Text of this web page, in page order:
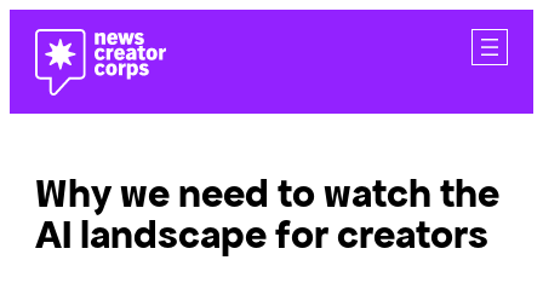
content
Why we need to watch the
AI landscape for creators